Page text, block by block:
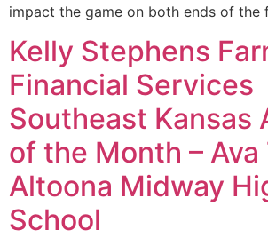
impact the game on both ends of the
Kelly Stephens
Financial Services
Southeast Kansas
of the Month – Ava
Altoona Midway
School